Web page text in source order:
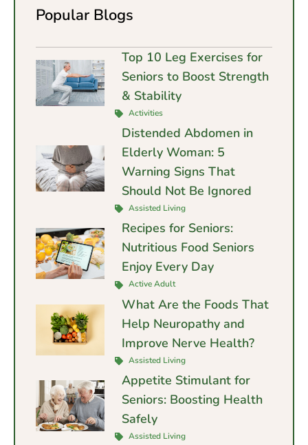
Popular Blogs
Top 10 Leg Exercises for
Seniors to Boost Strength
& Stability
Activities
Distended Abdomen in
Elderly Woman: 5
Warning Signs That
Should Not Be Ignored
Assisted Living
Recipes for Seniors:
Nutritious Food Seniors
Enjoy Every Day
Active Adult
What Are the Foods That
Help Neuropathy and
Improve Nerve Health?
Assisted Living
Appetite Stimulant for
Seniors: Boosting Health
Safely
Assisted Living